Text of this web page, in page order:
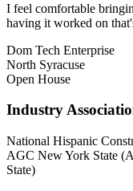
I feel comfortable
having it worked on
Dom Tech Enterprise
North Syracuse
Open House
Industry
National Hispanic
AGC New York State
State)